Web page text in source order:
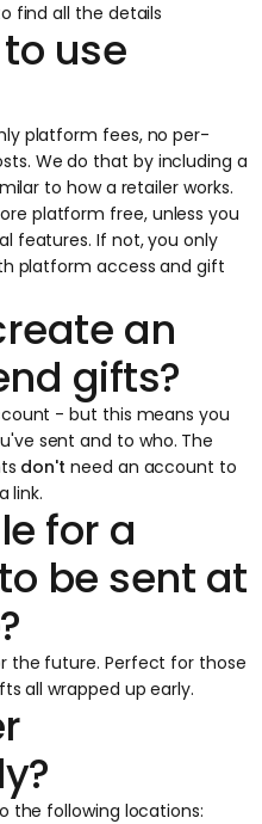
find all the details
use
platform fees, no per-
We do that by including a
to how a retailer works.
platform free, unless you
features. If not, you only
platform access and gift
an
gifts?
- but this means you
sent and to who. The
don'tneed an account to
link.
for a
be sent at
the future. Perfect for those
all wrapped up early.
the following locations: